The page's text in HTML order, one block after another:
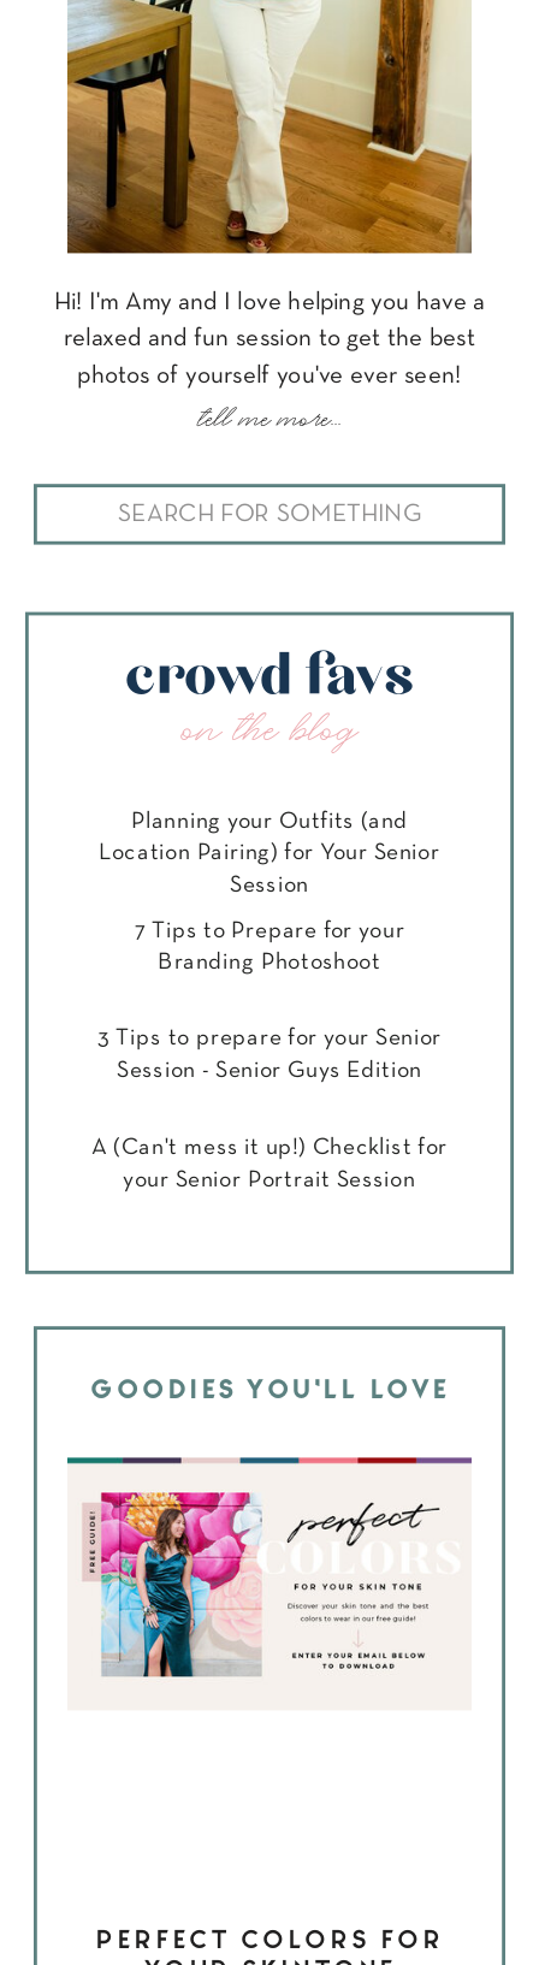
Search
for:
Hi! I'm Amy and I love helping you have a
relaxed and fun session to get the best
photos of yourself you've ever seen!
tell me more...
GOODIES YOU'LL LOVE
PERFECT COLORS FOR
crowd favs
on the blog
Planning your Outfits (and
Location Pairing) for Your Senior
Session
7 Tips to Prepare for your
Branding Photoshoot
3 Tips to prepare for your Senior
Session - Senior Guys Edition
A (Can't mess it up!) Checklist for
your Senior Portrait Session